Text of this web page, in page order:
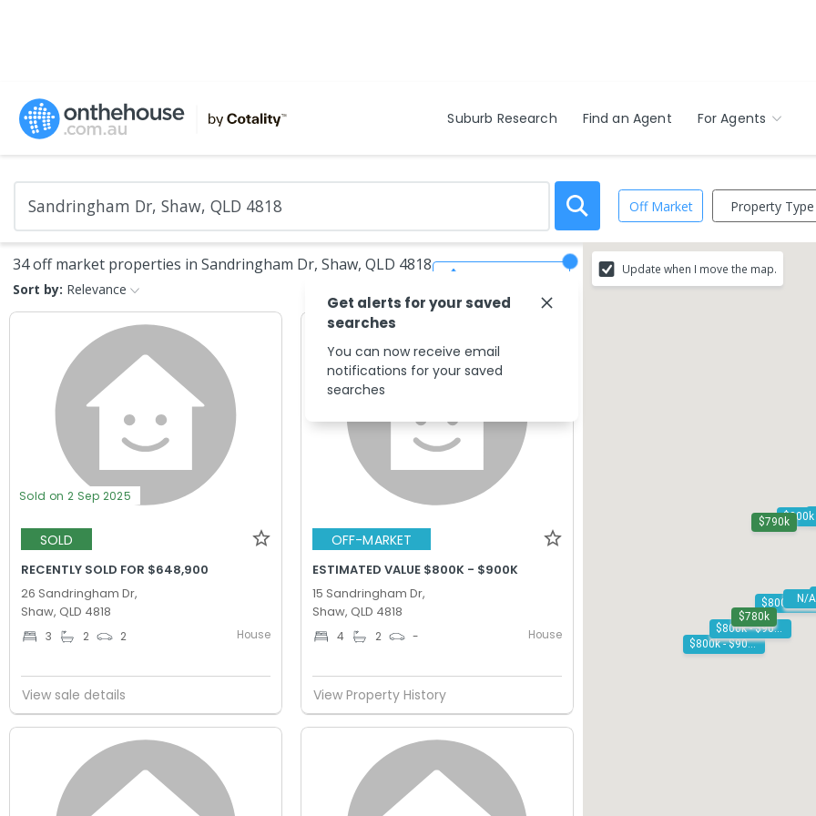
Suburb Research Find an Agent For Agents
Off Market Property Type
34 off market properties in Sandringham Dr, Shaw, QLD 4818
Sort by: Relevance
Sold on 2 Sep 2025
SOLD
RECENTLY SOLD FOR $648,900
26 Sandringham Dr,
Shaw, QLD 4818
3 2 2 House
View sale details
OFF-MARKET
ESTIMATED VALUE $800K - $900K
15 Sandringham Dr,
Shaw, QLD 4818
4 2 - House
View Property History
$800k - $900k
$790k
$800k - $900k
$780k
N/A
Update when I move the map.
Get alerts for your saved
searches
You can now receive email
notifications for your saved
searches